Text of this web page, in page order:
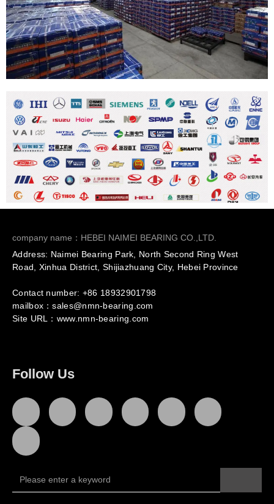
company name：HEBEI NAIMEI BEARING CO.,LTD.
Address: Naimei Bearing Park, North Second Ring West
Road, Xinhua District, Shijiazhuang City, Hebei Province
Contact number: +86 18932901798
mailbox：sales@nmn-bearing.com
Site URL： www.nmn-bearing.com
Follow Us